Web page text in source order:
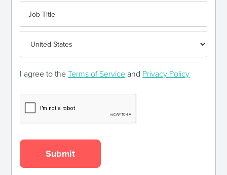
I agree to theTerms of Service and Privacy Policy